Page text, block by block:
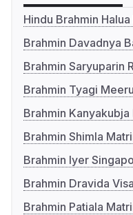
Hindu Brahmin
Brahmin Davadnya
Brahmin Saryuparin
Brahmin Tyagi
Brahmin
Brahmin Shimla
Brahmin Iyer
Brahmin Dravida
Brahmin Patiala